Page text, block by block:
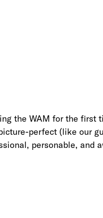
the WAM for the first
perfect (like our
personable, and